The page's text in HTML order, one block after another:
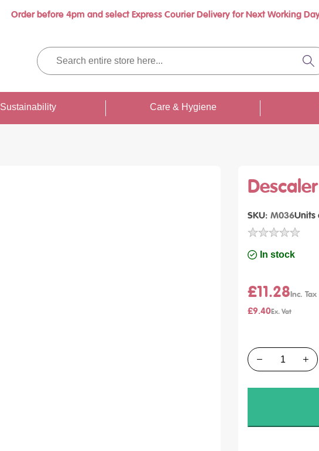
Order before 4pm and select Express Courier Delivery for Next Working
Book a call with us at your convenience
Search
entire
store
Sustainability Care & Hygiene
SKU M036Units
In stock
£11.28
£9.40
Quantity